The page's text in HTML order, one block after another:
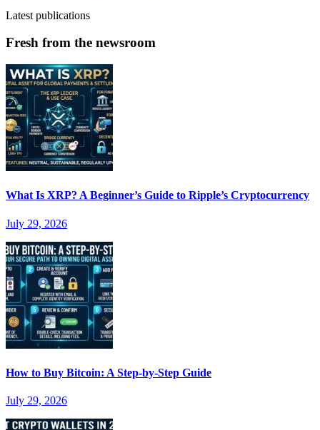
Latest publications
Fresh from the newsroom
What Is XRP? A Beginner’s Guide to Ripple’s Cryptocurrency
July 29, 2026
How to Buy Bitcoin: A Step-by-Step Guide
July 29, 2026